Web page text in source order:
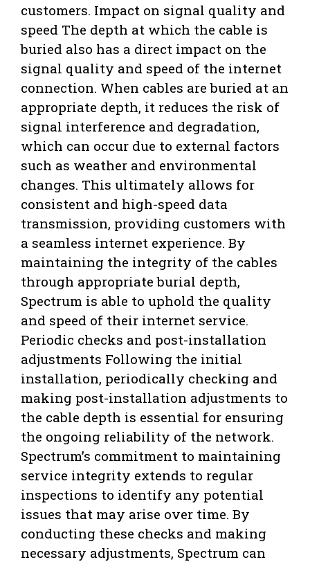
customers. Impact on signal quality and
speed The depth at which the cable is
buried also has a direct impact on the
signal quality and speed of the internet
connection. When cables are buried at an
appropriate depth, it reduces the risk of
signal interference and degradation,
which can occur due to external factors
such as weather and environmental
changes. This ultimately allows for
consistent and high-speed data
transmission, providing customers with
a seamless internet experience. By
maintaining the integrity of the cables
through appropriate burial depth,
Spectrum is able to uphold the quality
and speed of their internet service.
Periodic checks and post-installation
adjustments Following the initial
installation, periodically checking and
making post-installation adjustments to
the cable depth is essential for ensuring
the ongoing reliability of the network.
Spectrum’s commitment to maintaining
service integrity extends to regular
inspections to identify any potential
issues that may arise over time. By
conducting these checks and making
necessary adjustments, Spectrum can